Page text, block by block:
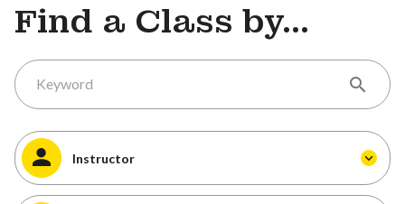
Find a Class by...
Instructor